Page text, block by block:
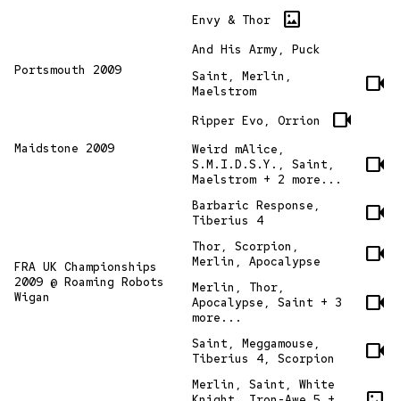
Envy & Thor imagesmode
Portsmouth 2009
And His Army, Puck
Saint, Merlin,
Maelstrom
videocam
Maidstone 2009
Ripper Evo, Orrion videocam
Weird mAlice,
S.M.I.D.S.Y., Saint,
Maelstrom + 2 more...
videocam
FRA UK Championships
2009 @ Roaming Robots
Wigan
Barbaric Response,
Tiberius 4
videocam
Thor, Scorpion,
Merlin, Apocalypse
videocam
Merlin, Thor,
Apocalypse, Saint + 3
more...
videocam
Saint, Meggamouse,
Tiberius 4, Scorpion
videocam
Merlin, Saint, White